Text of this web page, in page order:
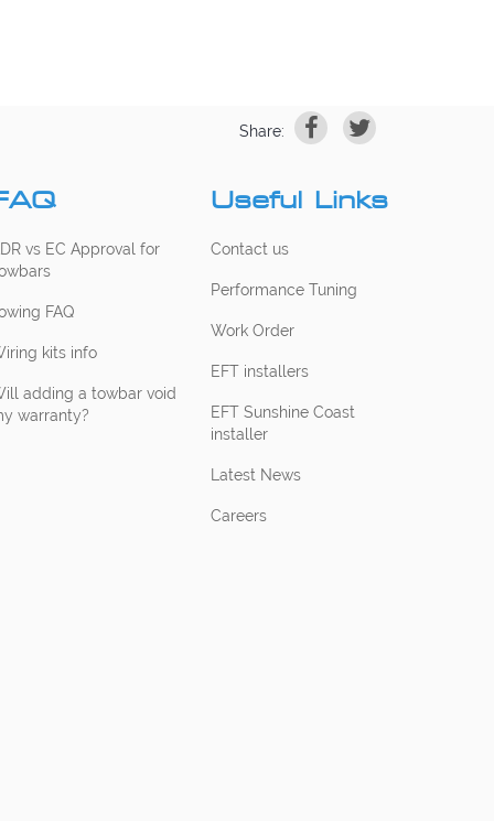
Share:
vs EC Approval for
FAQ
kits info
adding a towbar void
warranty?
Useful Links
Contact us
Performance Tuning
Work Order
EFT installers
EFT Sunshine Coast
installer
Latest News
Careers